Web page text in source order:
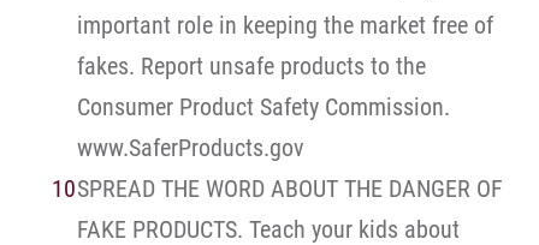
important role in keeping the market free of
fakes. Report unsafe products to the
Consumer Product Safety Commission.
www.SaferProducts.gov
SPREAD THE WORD ABOUT THE DANGER OF
FAKE PRODUCTS. Teach your kids about